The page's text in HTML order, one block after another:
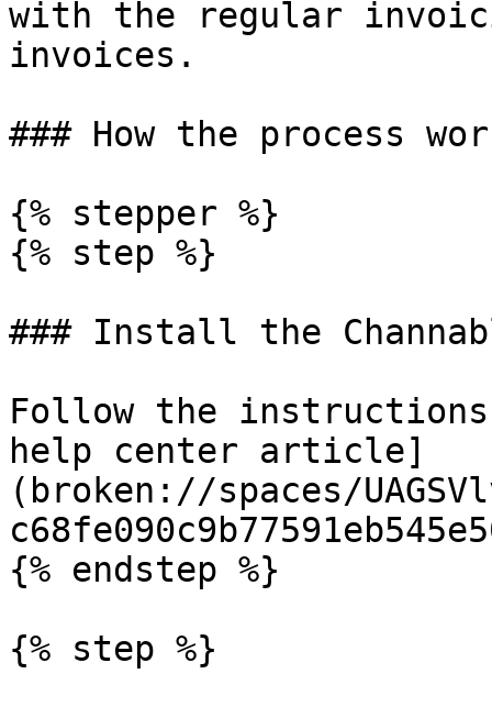
with the regular
invoices.
### How the process
{% stepper %}
{% step %}
### Install the
Follow the
help center article]
(broken://spaces/
{% endstep %}
{% step %}